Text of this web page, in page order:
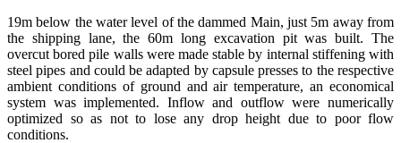
19m below the water level of the dammed Main, just 5m away from
the shipping lane, the 60m long excavation pit was built. The
overcut bored pile walls were made stable by internal stiffening with
steel pipes and could be adapted by capsule presses to the respective
ambient conditions of ground and air temperature, an economical
system was implemented. Inflow and outflow were numerically
optimized so as not to lose any drop height due to poor flow
conditions.